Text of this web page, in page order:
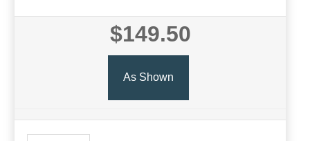
$149.50
As Shown